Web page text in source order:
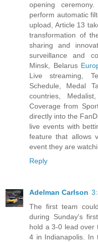
opening
perform automatic
upload, Article 13
transformation of
sharing and
surveillance and
Minsk, Belarus
Live streaming,
Schedule, Medal
countries,
Coverage from
directly into the
live events with
feature that allows
event they are
Reply
Adelman Carlson
The first team
during Sunday's
hold a 3-0 lead over
4 in Indianapolis. In